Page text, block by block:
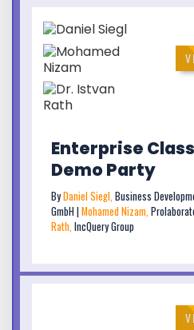
Enterprise
Demo Party
ByDaniel Siegl, Business
GmbH | Mohamed Nizam,
Rath, IncQuery Group